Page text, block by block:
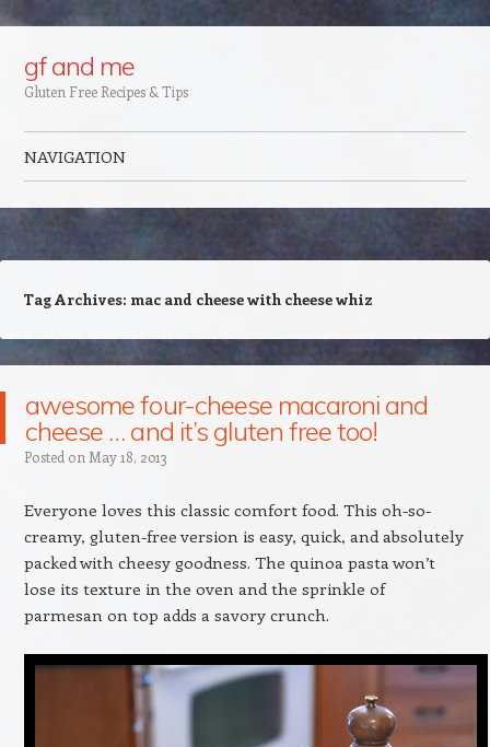
Google+
gf and me
Gluten Free Recipes & Tips
NAVIGATION
Tag Archives: mac and cheese with cheese whiz
awesome four-cheese macaroni and
cheese … and it’s gluten free too!
Posted on May 18, 2013
Everyone loves this classic comfort food. This oh-so-
creamy, gluten-free version is easy, quick, and absolutely
packed with cheesy goodness. The quinoa pasta won’t
lose its texture in the oven and the sprinkle of
parmesan on top adds a savory crunch.